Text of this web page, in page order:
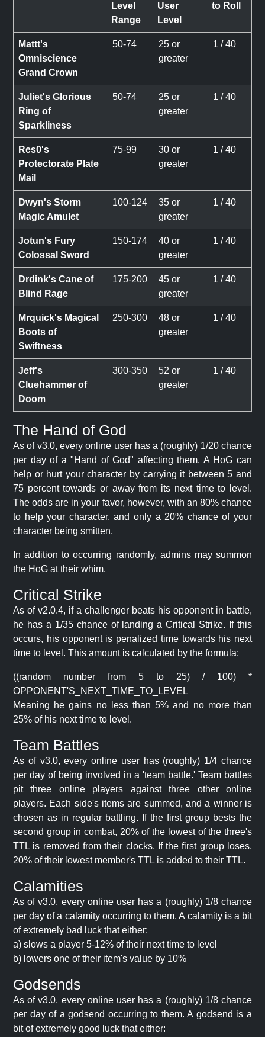
Level
Range
User
Level
to Roll
Mattt's
Omniscience
Grand Crown
50-74
25 or
greater
1 / 40
Juliet's Glorious
Ring of
Sparkliness
50-74
25 or
greater
1 / 40
Res0's
Protectorate Plate
Mail
75-99
30 or
greater
1 / 40
Dwyn's Storm
Magic Amulet
100-124
35 or
greater
1 / 40
Jotun's Fury
Colossal Sword
150-174
40 or
greater
1 / 40
Drdink's Cane of
Blind Rage
175-200
45 or
greater
1 / 40
Mrquick's Magical
Boots of
Swiftness
250-300
48 or
greater
1 / 40
Jeff's
Cluehammer of
Doom
300-350
52 or
greater
1 / 40
The Hand of God
As of v3.0, every online user has a (roughly) 1/20 chance
per day of a "Hand of God" affecting them. A HoG can
help or hurt your character by carrying it between 5 and
75 percent towards or away from its next time to level.
The odds are in your favor, however, with an 80% chance
to help your character, and only a 20% chance of your
character being smitten.
In addition to occurring randomly, admins may summon
the HoG at their whim.
Critical Strike
As of v2.0.4, if a challenger beats his opponent in battle,
he has a 1/35 chance of landing a Critical Strike. If this
occurs, his opponent is penalized time towards his next
time to level. This amount is calculated by the formula:
((random number from 5 to 25) / 100) *
OPPONENT'S_NEXT_TIME_TO_LEVEL
Meaning he gains no less than 5% and no more than
25% of his next time to level.
Team Battles
As of v3.0, every online user has (roughly) 1/4 chance
per day of being involved in a 'team battle.' Team battles
pit three online players against three other online
players. Each side's items are summed, and a winner is
chosen as in regular battling. If the first group bests the
second group in combat, 20% of the lowest of the three's
TTL is removed from their clocks. If the first group loses,
20% of their lowest member's TTL is added to their TTL.
Calamities
As of v3.0, every online user has a (roughly) 1/8 chance
per day of a calamity occurring to them. A calamity is a bit
of extremely bad luck that either:
a) slows a player 5-12% of their next time to level
b) lowers one of their item's value by 10%
Godsends
As of v3.0, every online user has a (roughly) 1/8 chance
per day of a godsend occurring to them. A godsend is a
bit of extremely good luck that either: